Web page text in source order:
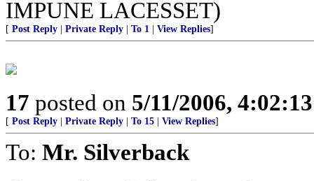
IMPUNE LACESSET)
[ Post Reply Private Reply To 1 View Replies]
17 posted on 5/11/2006,
[ Post Reply Private Reply To 15 View Replies]
To: Mr. Silverback